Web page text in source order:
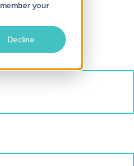
your
Decline